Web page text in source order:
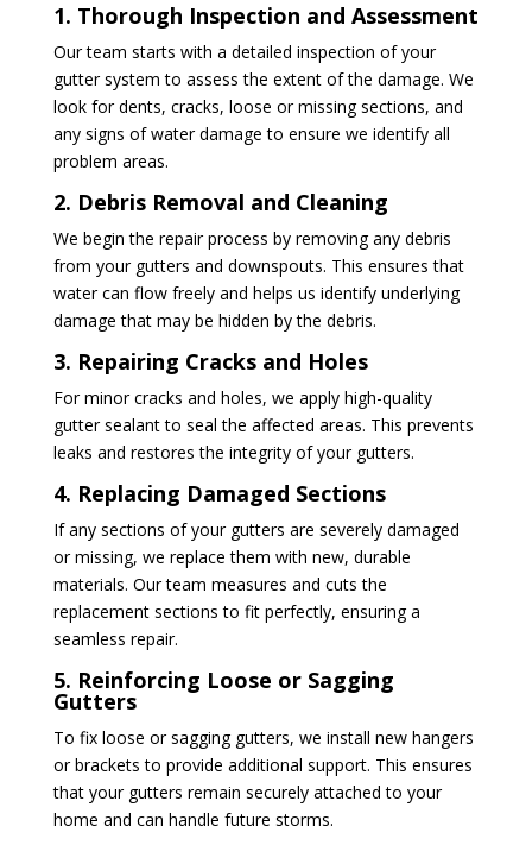
1. Thorough Inspection and Assessment
Our team starts with a detailed inspection of your
gutter system to assess the extent of the damage. We
look for dents, cracks, loose or missing sections, and
any signs of water damage to ensure we identify all
problem areas.
2. Debris Removal and Cleaning
We begin the repair process by removing any debris
from your gutters and downspouts. This ensures that
water can flow freely and helps us identify underlying
damage that may be hidden by the debris.
3. Repairing Cracks and Holes
For minor cracks and holes, we apply high-quality
gutter sealant to seal the affected areas. This prevents
leaks and restores the integrity of your gutters.
4. Replacing Damaged Sections
If any sections of your gutters are severely damaged
or missing, we replace them with new, durable
materials. Our team measures and cuts the
replacement sections to fit perfectly, ensuring a
seamless repair.
5. Reinforcing Loose or Sagging
Gutters
To fix loose or sagging gutters, we install new hangers
or brackets to provide additional support. This ensures
that your gutters remain securely attached to your
home and can handle future storms.